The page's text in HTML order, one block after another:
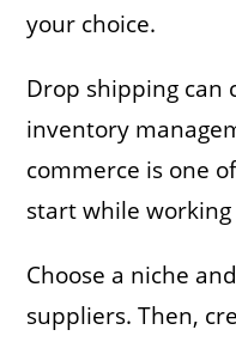
your choice.
Drop shipping can
inventory
commerce is one
start while
Choose a niche
suppliers. Then,